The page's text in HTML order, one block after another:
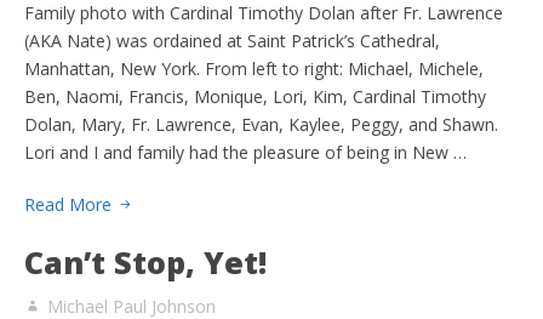
Family photo with Cardinal Timothy Dolan after Fr. Lawrence
(AKA Nate) was ordained at Saint Patrick’s Cathedral,
Manhattan, New York. From left to right: Michael, Michele,
Ben, Naomi, Francis, Monique, Lori, Kim, Cardinal Timothy
Dolan, Mary, Fr. Lawrence, Evan, Kaylee, Peggy, and Shawn.
Lori and I and family had the pleasure of being in New …
Read More
Can’t Stop, Yet!
Michael Paul Johnson